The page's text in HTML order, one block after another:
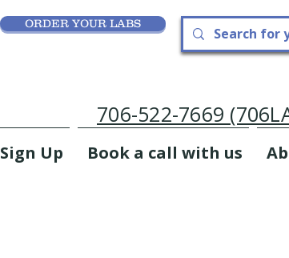
ORDER YOUR LABS
706-522-7669
Sign Up Book a call with us